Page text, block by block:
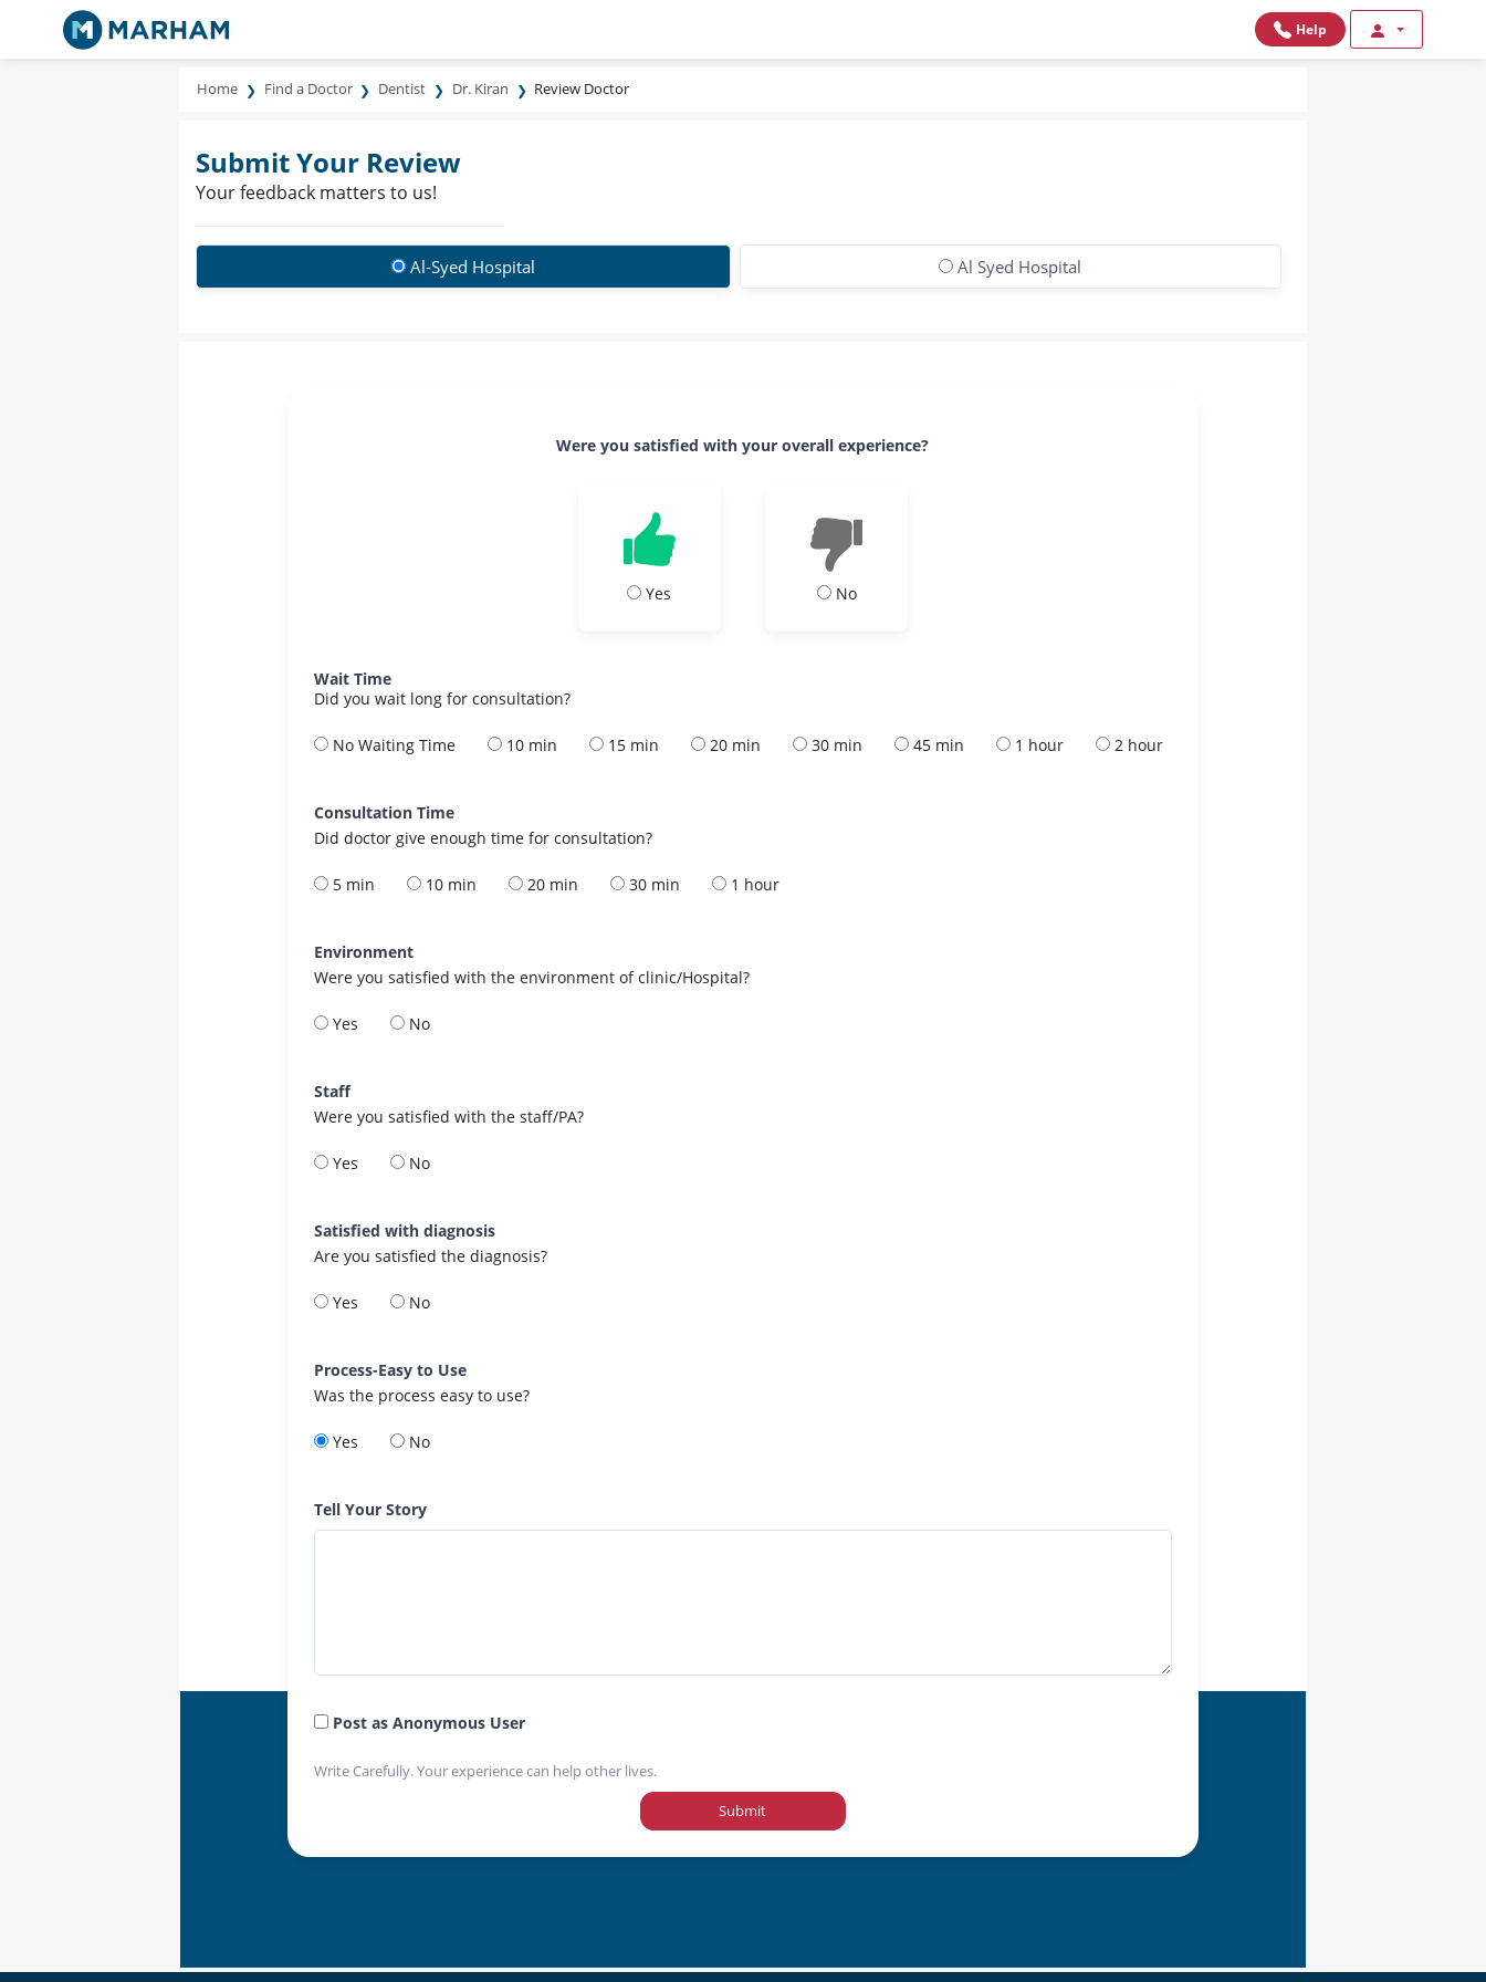
Help
Home Find a Doctor Dentist Dr. Kiran Review Doctor
Submit Your Review
Your feedback matters to us!
Al-Syed Hospital Al Syed Hospital
Were you satisfied with your overall experience?
Yes No
Wait Time
Did you wait long for consultation?
No Waiting Time 10 min 15 min 20 min 30 min 45 min 1 hour 2 hour
Consultation Time
Did doctor give enough time for consultation?
5 min 10 min 20 min 30 min 1 hour
Environment
Were you satisfied with the environment of clinic/Hospital?
Yes No
Staff
Were you satisfied with the staff/PA?
Yes No
Satisfied with diagnosis
Are you satisfied the diagnosis?
Yes No
Process-Easy to Use
Was the process easy to use?
Yes No
Tell Your Story
Post as Anonymous User
Write Carefully. Your experience can help other lives.
Submit